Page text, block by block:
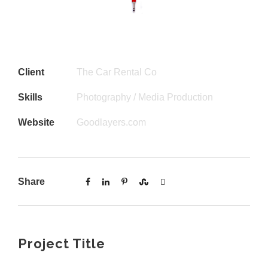
Client The Car Rental Co
Skills Photography / Media Production
Website Goodlayers.com
Share
Project Title